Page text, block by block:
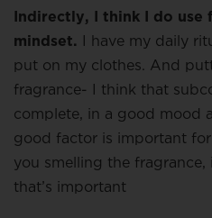
Indirectly, I think I do use
mindset. I have my daily
put on my clothes. And
fragrance- I think that
complete, in a good mood
good factor is important
you smelling the
that’s important